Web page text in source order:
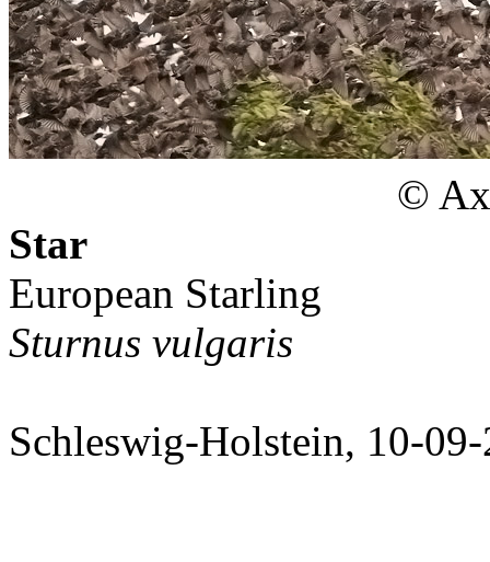
©
Star
European Starling
Sturnus vulgaris
Schleswig-Holstein, 10-